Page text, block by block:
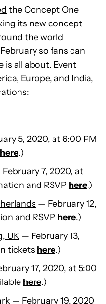
the Concept One
its new concept
the world
so fans can
is all about. Event
Europe, and India,
5, 2020, at 6:00 PM
here.)
7, 2020, at
and RSVP here.)
— February 12,
and RSVP here.)
UK — February 13,
tickets here.)
17, 2020, at 5:00
here.)
— February 19, 2020